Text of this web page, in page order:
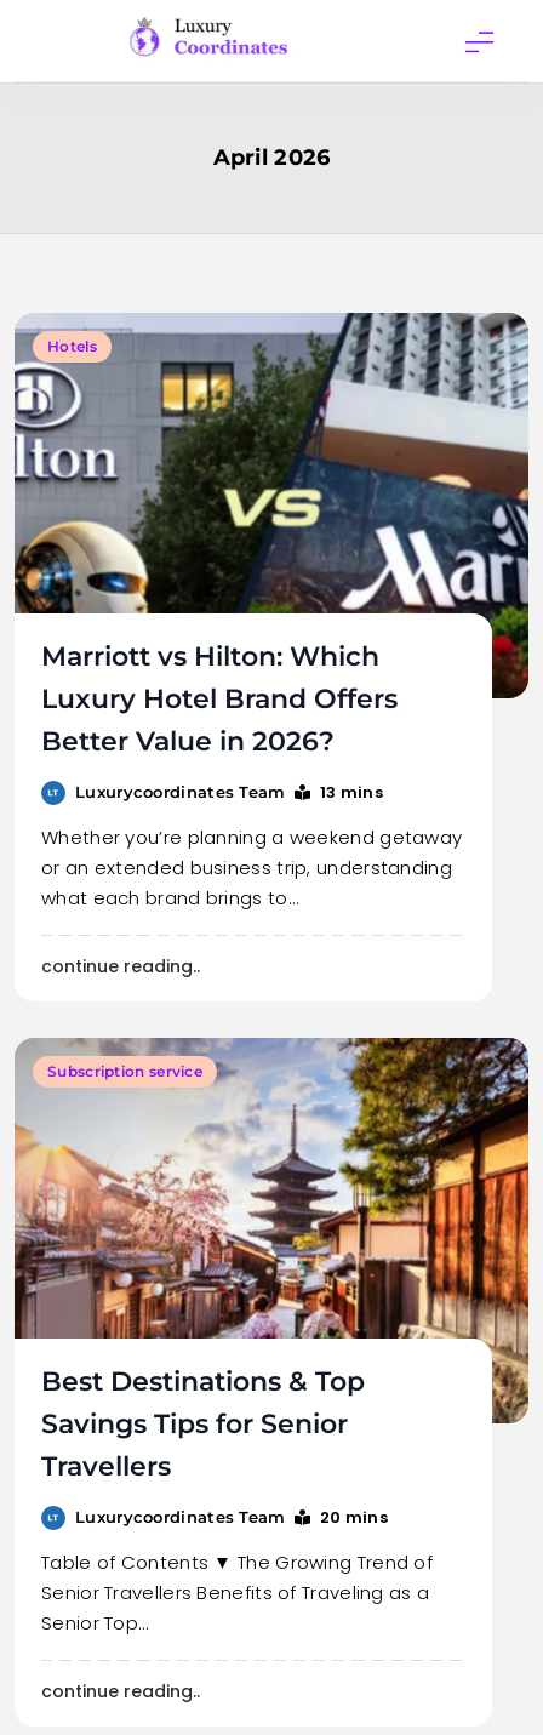
Luxury
Coordinates
April 2026
Hotels
Marriott vs Hilton: Which
Luxury Hotel Brand Offers
Better Value in 2026?
Luxurycoordinates Team 13 mins
Whether you’re planning a weekend getaway
or an extended business trip, understanding
what each brand brings to…
continue reading..
Subscription service
Best Destinations & Top
Savings Tips for Senior
Travellers
Luxurycoordinates Team 20 mins
Table of Contents ▼ The Growing Trend of
Senior Travellers Benefits of Traveling as a
Senior Top…
continue reading..